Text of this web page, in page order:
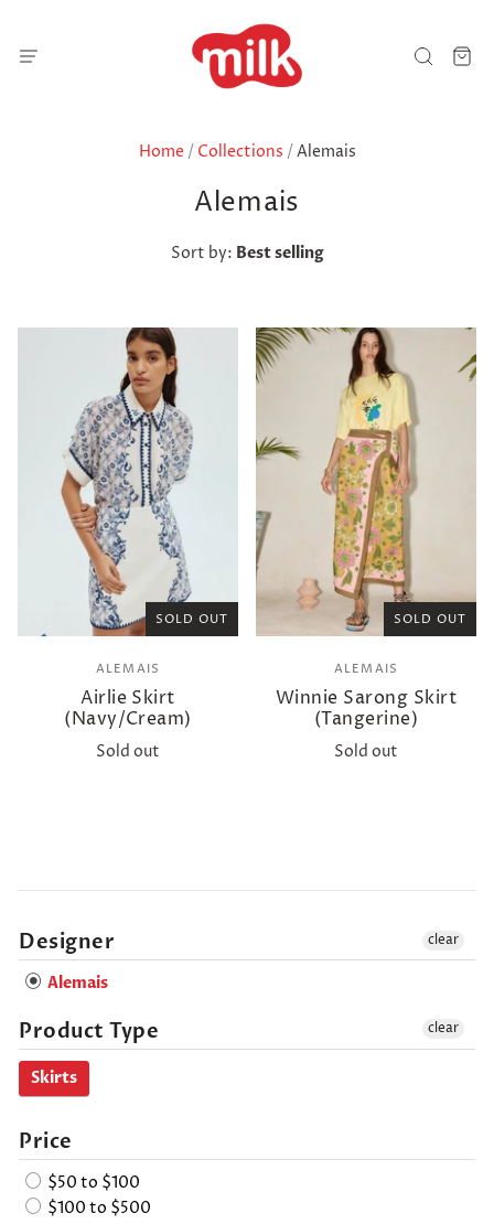
Home / Collections /Alemais
Alemais
Sort by: Best selling
SOLD OUT
ALEMAIS
Airlie Skirt
(Navy/Cream)
Sold out
SOLD OUT
ALEMAIS
Winnie Sarong Skirt
(Tangerine)
Sold out
Designer
Alemais
clear
Product Type
Skirts
clear
Price
$50 to $100
$100 to $500